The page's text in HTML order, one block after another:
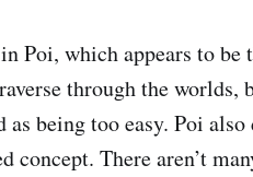
Poi, which appears to
through the worlds,
being too easy. Poi
concept. There aren’t